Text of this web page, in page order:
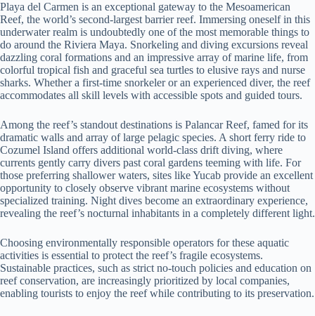
Playa del Carmen is an exceptional gateway to the Mesoamerican
Reef, the world’s second-largest barrier reef. Immersing oneself in this
underwater realm is undoubtedly one of the most memorable things to
do around the Riviera Maya. Snorkeling and diving excursions reveal
dazzling coral formations and an impressive array of marine life, from
colorful tropical fish and graceful sea turtles to elusive rays and nurse
sharks. Whether a first-time snorkeler or an experienced diver, the reef
accommodates all skill levels with accessible spots and guided tours.
Among the reef’s standout destinations is Palancar Reef, famed for its
dramatic walls and array of large pelagic species. A short ferry ride to
Cozumel Island offers additional world-class drift diving, where
currents gently carry divers past coral gardens teeming with life. For
those preferring shallower waters, sites like Yucab provide an excellent
opportunity to closely observe vibrant marine ecosystems without
specialized training. Night dives become an extraordinary experience,
revealing the reef’s nocturnal inhabitants in a completely different light.
Choosing environmentally responsible operators for these aquatic
activities is essential to protect the reef’s fragile ecosystems.
Sustainable practices, such as strict no-touch policies and education on
reef conservation, are increasingly prioritized by local companies,
enabling tourists to enjoy the reef while contributing to its preservation.